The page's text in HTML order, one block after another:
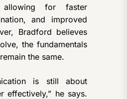
allowing for faster
and improved
Bradford believes
the fundamentals
the same.
is still about
effectively,” he says.